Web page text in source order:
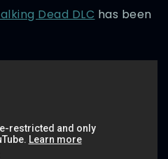
Dead DLC has been